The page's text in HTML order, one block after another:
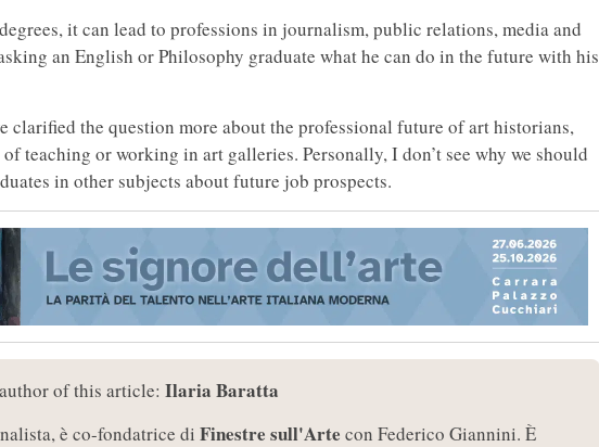
it can lead to professions in journalism, public relations, media and
an English or Philosophy graduate what he can do in the future with his
clarified the question more about the professional future of art historians,
teaching or working in art galleries. Personally, I don’t see why we should
in other subjects about future job prospects.
of this article: Ilaria Baratta
è co-fondatrice di Finestre sull'Arte con Federico Giannini. È